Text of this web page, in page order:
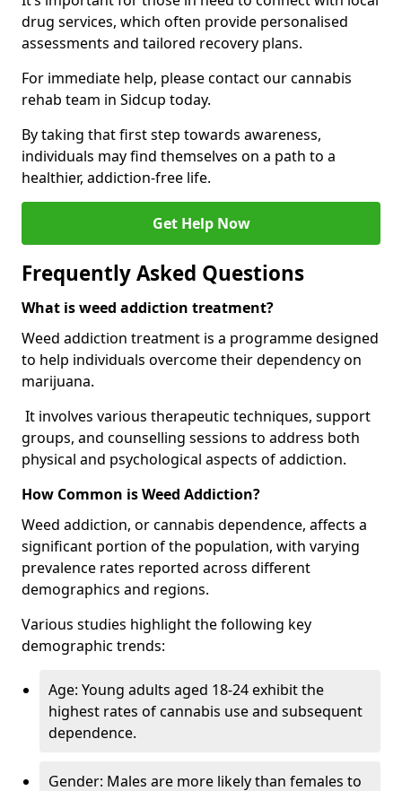
drug services, which often provide personalised
assessments and tailored recovery plans.
For immediate help, please contact our cannabis
rehab team in Sidcup today.
By taking that first step towards awareness,
individuals may find themselves on a path to a
healthier, addiction-free life.
Get Help Now
Frequently Asked Questions
What is weed addiction treatment?
Weed addiction treatment is a programme designed
to help individuals overcome their dependency on
marijuana.
It involves various therapeutic techniques, support
groups, and counselling sessions to address both
physical and psychological aspects of addiction.
How Common is Weed Addiction?
Weed addiction, or cannabis dependence, affects a
significant portion of the population, with varying
prevalence rates reported across different
demographics and regions.
Various studies highlight the following key
demographic trends:
Age: Young adults aged 18-24 exhibit the
highest rates of cannabis use and subsequent
dependence.
Gender: Males are more likely than females to